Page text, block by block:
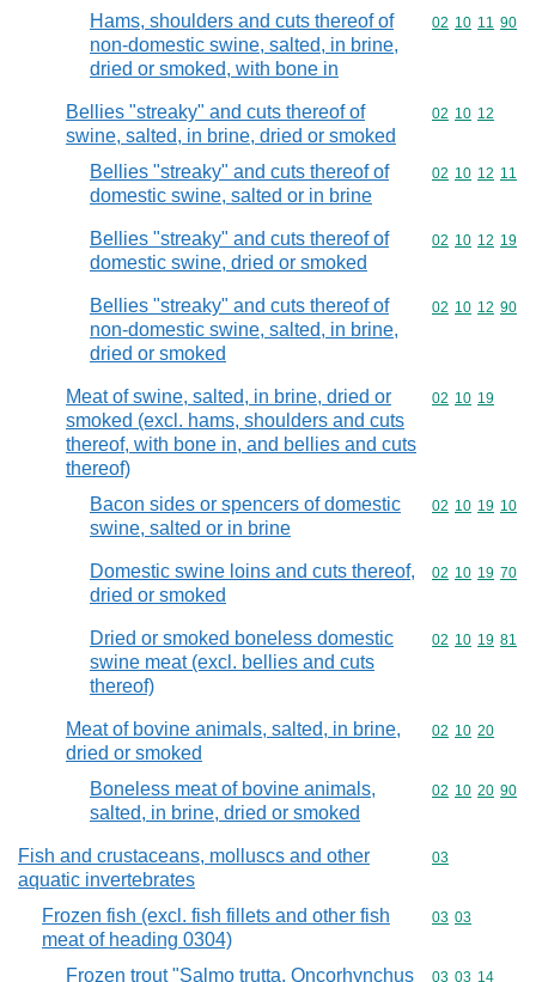
Hams, shoulders and cuts thereof of
non-domestic swine, salted, in brine,
dried or smoked, with bone in
Commodity
02 10 11 90
Bellies "streaky" and cuts thereof of
swine, salted, in brine, dried or smoked
Commodity
02 10 12
Bellies "streaky" and cuts thereof of
domestic swine, salted or in brine
Commodity
02 10 12 11
Bellies "streaky" and cuts thereof of
domestic swine, dried or smoked
Commodity
02 10 12 19
Bellies "streaky" and cuts thereof of
non-domestic swine, salted, in brine,
dried or smoked
Commodity
02 10 12 90
Meat of swine, salted, in brine, dried or
smoked (excl. hams, shoulders and cuts
thereof, with bone in, and bellies and cuts
thereof)
Commodity
02 10 19
Bacon sides or spencers of domestic
swine, salted or in brine
Commodity
02 10 19 10
Domestic swine loins and cuts thereof,
dried or smoked
Commodity
02 10 19 70
Dried or smoked boneless domestic
swine meat (excl. bellies and cuts
thereof)
Commodity
02 10 19 81
Meat of bovine animals, salted, in brine,
dried or smoked
Commodity
02 10 20
Boneless meat of bovine animals,
salted, in brine, dried or smoked
Commodity
02 10 20 90
Fish and crustaceans, molluscs and other
aquatic invertebrates
Commodity
03
Frozen fish (excl. fish fillets and other fish
meat of heading 0304)
Commodity
03 03
Frozen trout "Salmo trutta, Oncorhynchus
Commodity
03 03 14